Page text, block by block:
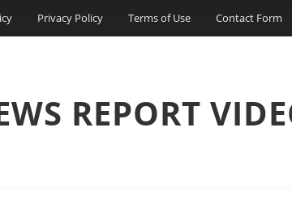
Privacy Policy Terms of Use Contact Form
REPORT